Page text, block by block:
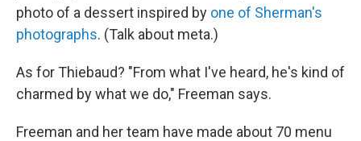
photo of a dessert inspired by one of Sherman's
photographs. (Talk about meta.)
As for Thiebaud? "From what I've heard, he's kind of
charmed by what we do," Freeman says.
Freeman and her team have made about 70 menu